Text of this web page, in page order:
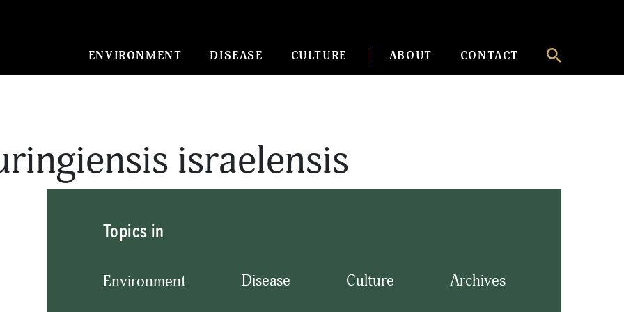
ENVIRONMENT DISEASE CULTURE ABOUT CONTACT
israelensis
Topics in
Environment Disease Culture Archives